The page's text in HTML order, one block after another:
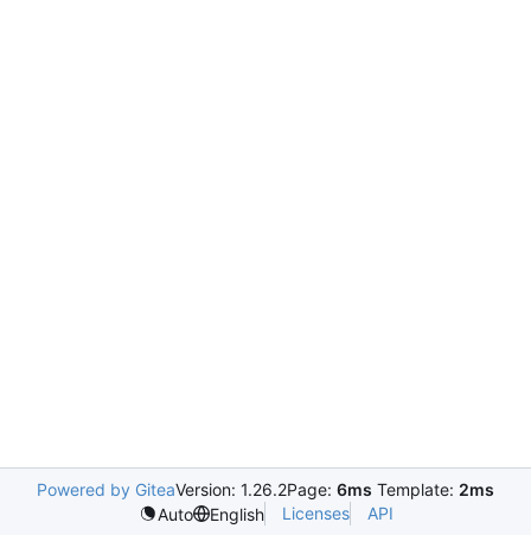
Powered by GiteaVersion: 1.26.2Page: 6ms Template: 2ms
Auto
English Licenses API